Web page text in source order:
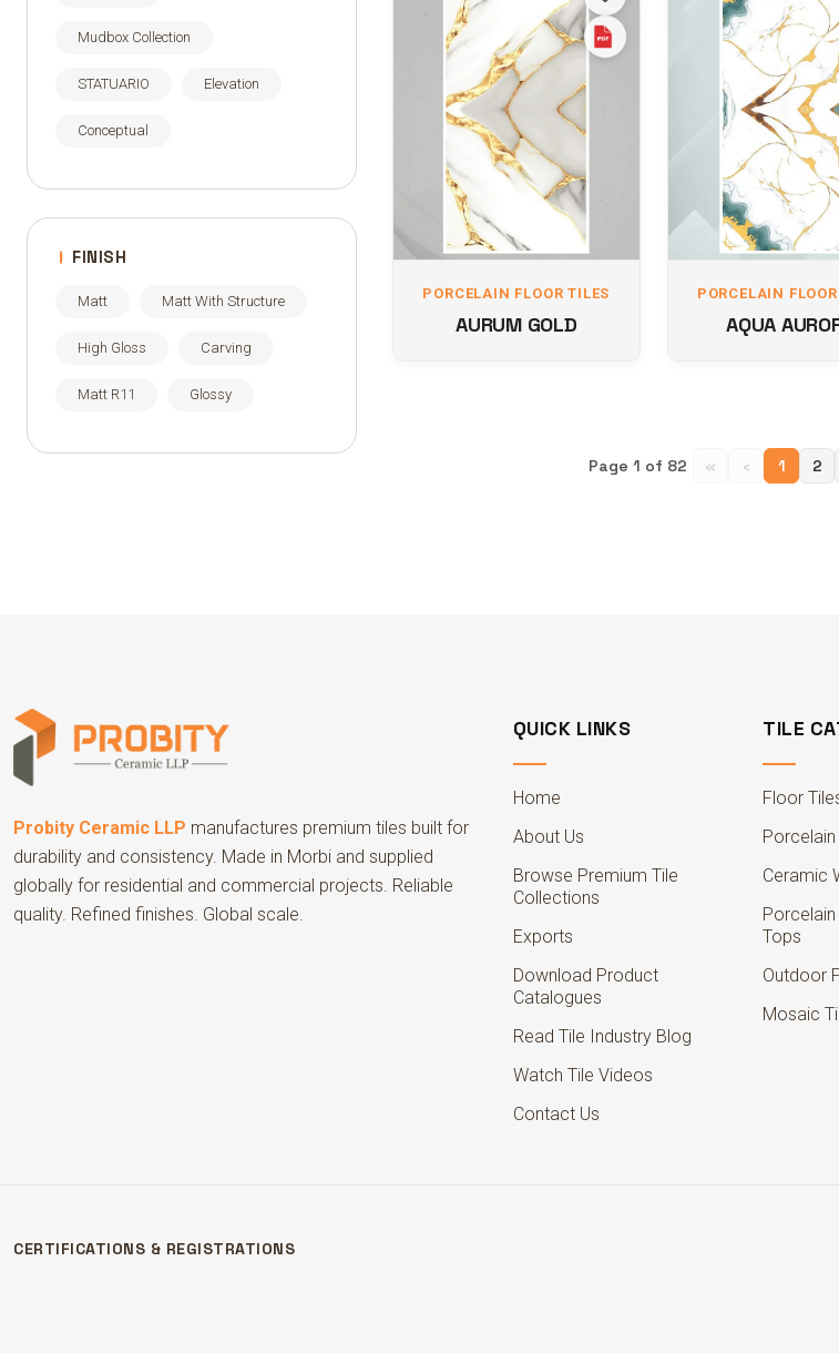
Mudbox Collection
STATUARIO Elevation
Conceptual
FINISH
Matt Matt With Structure
High Gloss Carving
Matt R11 Glossy
PORCELAIN FLOOR TILES
AURUM GOLD
PORCELAIN
AQUA
Page 1 of 82 « ‹ 1 2
Probity Ceramic LLP manufactures premium tiles built for
durability and consistency. Made in Morbi and supplied
globally for residential and commercial projects. Reliable
quality. Refined finishes. Global scale.
QUICK LINKS
Home
About Us
Browse Premium Tile
Collections
Exports
Download Product
Catalogues
Read Tile Industry Blog
Watch Tile Videos
Contact Us
TILE
Floor
Porcelain
Ceramic
Tops
Outdoor
Mosaic
CERTIFICATIONS & REGISTRATIONS